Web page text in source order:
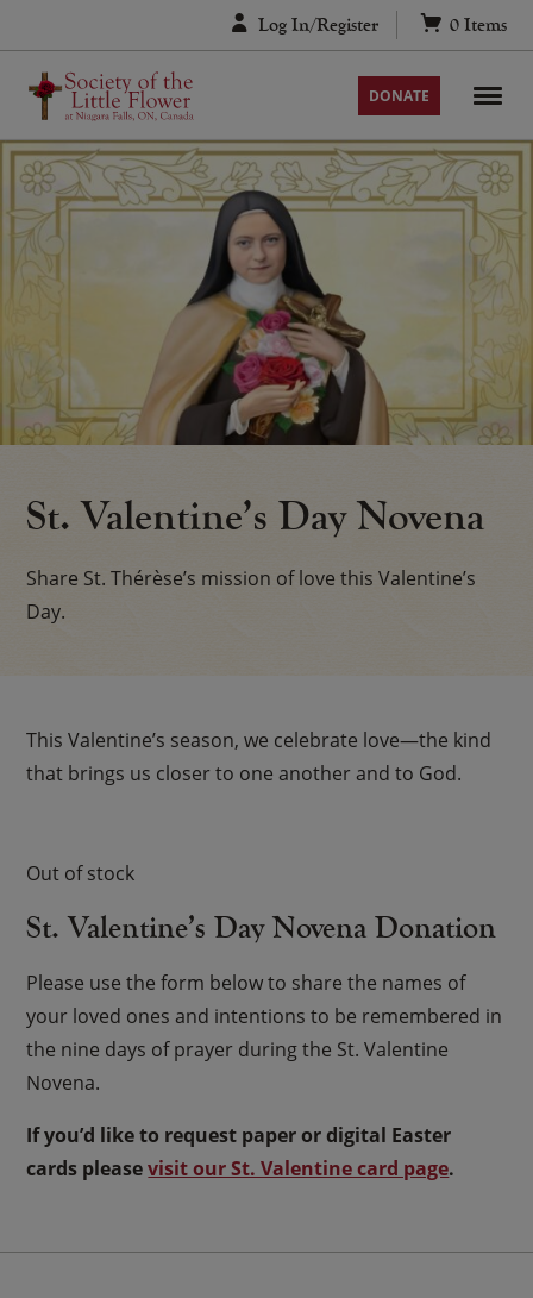
to
content
Log In/Register 0 Items
DONATE
St. Valentine’s Day Novena
Share St. Thérèse’s mission of love this Valentine’s
Day.
This Valentine’s season, we celebrate love—the kind
that brings us closer to one another and to God.
St. Valentine’s Day Novena Donation
Please use the form below to share the names of
your loved ones and intentions to be remembered in
the nine days of prayer during the St. Valentine
Novena.
If you’d like to request paper or digital Easter
cards pleasevisit our St. Valentine card page.
Out of stock